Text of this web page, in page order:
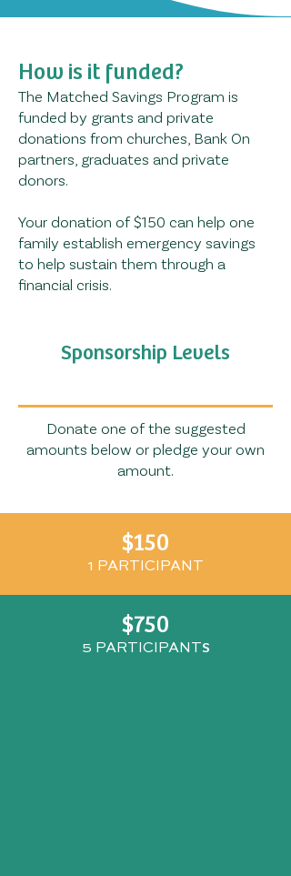
How is it funded?
The Matched Savings Program is
funded by grants and private
donations from churches, Bank On
partners, graduates and private
donors.
Your donation of $150 can help one
family establish emergency savings
to help sustain them through a
financial crisis.
Sponsorship Levels
Donate one of the suggested
amounts below or pledge your own
amount.
$150
1 PARTICIPANT
$750
5 PARTICIPANT S